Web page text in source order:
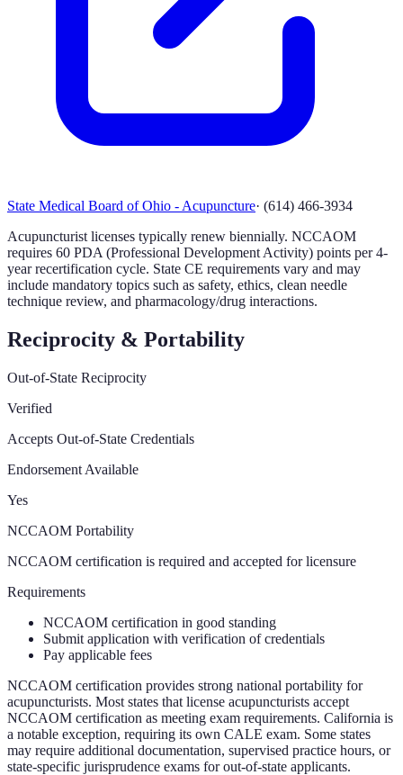
State Medical Board of Ohio - Acupuncture· (614) 466-3934
Acupuncturist licenses typically renew biennially. NCCAOM
requires 60 PDA (Professional Development Activity) points per 4-
year recertification cycle. State CE requirements vary and may
include mandatory topics such as safety, ethics, clean needle
technique review, and pharmacology/drug interactions.
Reciprocity & Portability
Out-of-State Reciprocity
Verified
Accepts Out-of-State Credentials
Endorsement Available
Yes
NCCAOM Portability
NCCAOM certification is required and accepted for licensure
Requirements
NCCAOM certification in good standing
Submit application with verification of credentials
Pay applicable fees
NCCAOM certification provides strong national portability for
acupuncturists. Most states that license acupuncturists accept
NCCAOM certification as meeting exam requirements. California is
a notable exception, requiring its own CALE exam. Some states
may require additional documentation, supervised practice hours, or
state-specific jurisprudence exams for out-of-state applicants.